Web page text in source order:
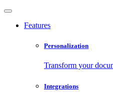
Features
Personalization
Transform your
Integrations